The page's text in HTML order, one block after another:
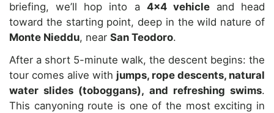
briefing, we’ll hop into a 4×4 vehicleand head
toward the starting point, deep in the wild nature of
Monte Nieddu, near San Teodoro.
After a short 5-minute walk, the descent begins: the
tour comes alive with jumps, rope descents, natural
water slides (toboggans), and refreshing swims.
This canyoning route is one of the most exciting in